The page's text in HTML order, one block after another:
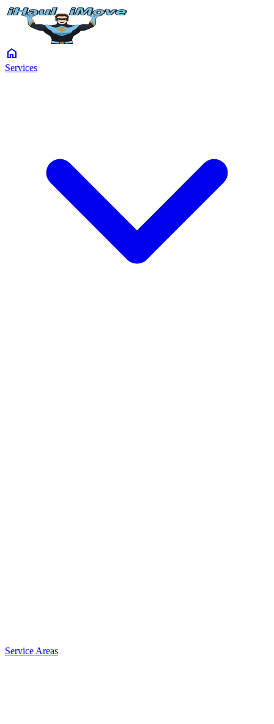
home
Services
Service Areas